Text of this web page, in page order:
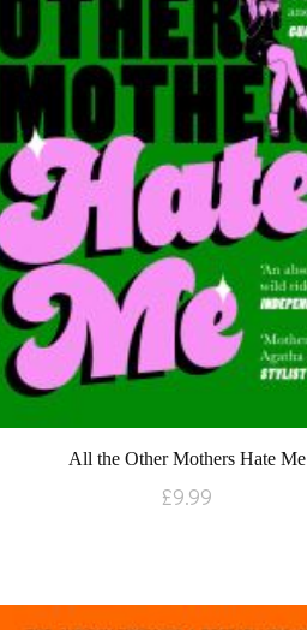
All the Other Mothers Hate Me
£9.99